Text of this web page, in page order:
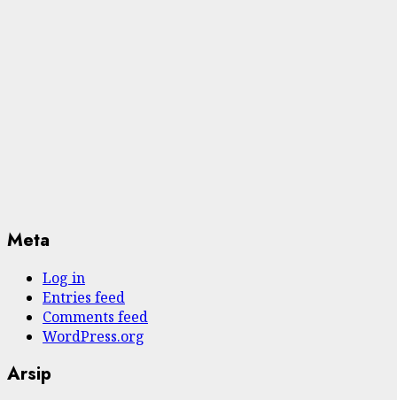
Meta
Log in
Entries feed
Comments feed
WordPress.org
Arsip